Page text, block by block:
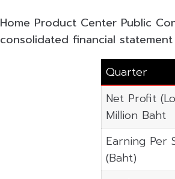
Home Product Center Public
consolidated financial
Quarter
Net Profit
Million Baht
Earning Per
(Baht)